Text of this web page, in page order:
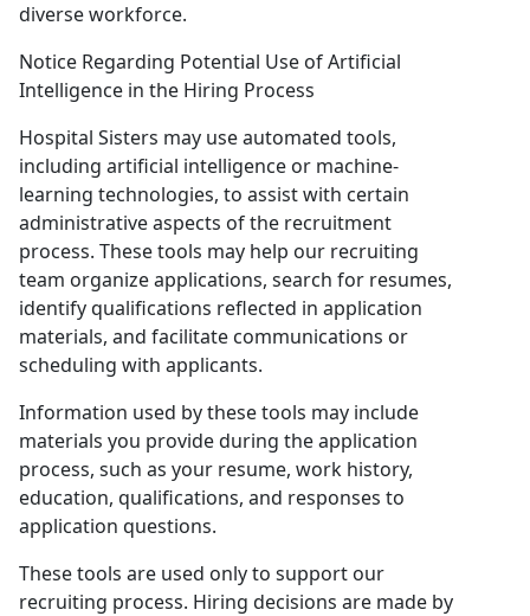
diverse workforce.
Notice Regarding Potential Use of Artificial
Intelligence in the Hiring Process
Hospital Sisters may use automated tools,
including artificial intelligence or machine-
learning technologies, to assist with certain
administrative aspects of the recruitment
process. These tools may help our recruiting
team organize applications, search for resumes,
identify qualifications reflected in application
materials, and facilitate communications or
scheduling with applicants.
Information used by these tools may include
materials you provide during the application
process, such as your resume, work history,
education, qualifications, and responses to
application questions.
These tools are used only to support our
recruiting process. Hiring decisions are made by